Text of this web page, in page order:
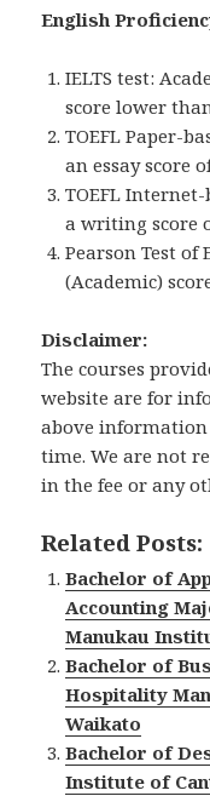
English
IELTS test:
score lower
TOEFL Paper-
an essay score
TOEFL
a writing score
Pearson Test of
(Academic)
Disclaimer:
The courses
website are for
above
time. We are not
in the fee or any
Related Posts:
Bachelor of
Accounting
Manukau
Bachelor of
Hospitality
Waikato
Bachelor of
Institute of